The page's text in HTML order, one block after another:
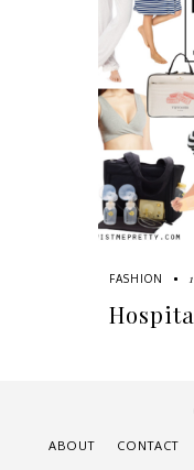
FASHION
ABOUT CONTACT